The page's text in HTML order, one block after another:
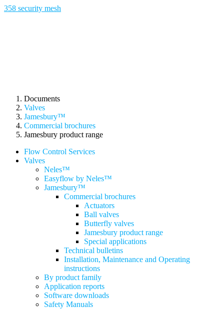
358 security mesh
Documents
Valves
Jamesbury™
Commercial brochures
Jamesbury product range
Flow Control Services
Valves
Neles™
Easyflow by Neles™
Jamesbury™
Commercial brochures
Actuators
Ball valves
Butterfly valves
Jamesbury product range
Special applications
Technical bulletins
Installation, Maintenance and Operating
instructions
By product family
Application reports
Software downloads
Safety Manuals